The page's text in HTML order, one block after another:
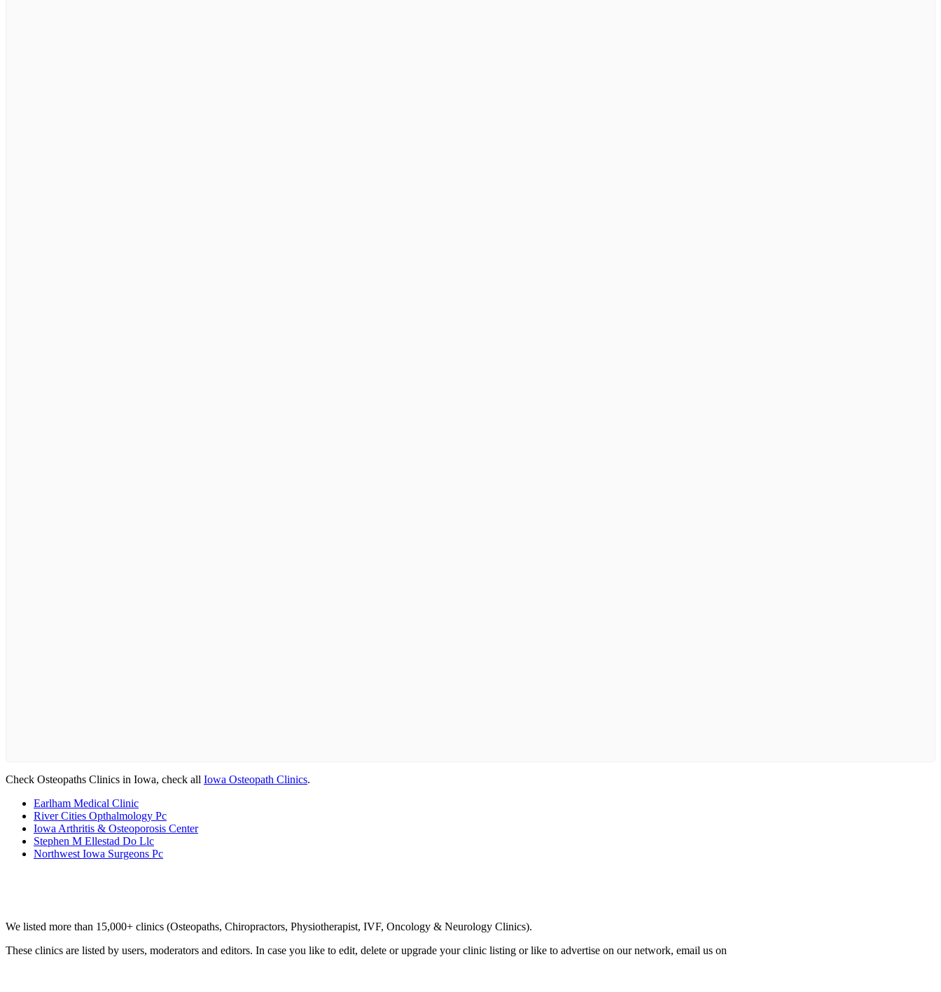
Check Osteopaths Clinics in Iowa, check all Iowa Osteopath Clinics.
Earlham Medical Clinic
River Cities Opthalmology Pc
Iowa Arthritis & Osteoporosis Center
Stephen M Ellestad Do Llc
Northwest Iowa Surgeons Pc
We listed more than 15,000+ clinics (Osteopaths, Chiropractors, Physiotherapist, IVF, Oncology & Neurology Clinics).
These clinics are listed by users, moderators and editors. In case you like to edit, delete or upgrade your clinic listing or like to advertise on our network, email us on